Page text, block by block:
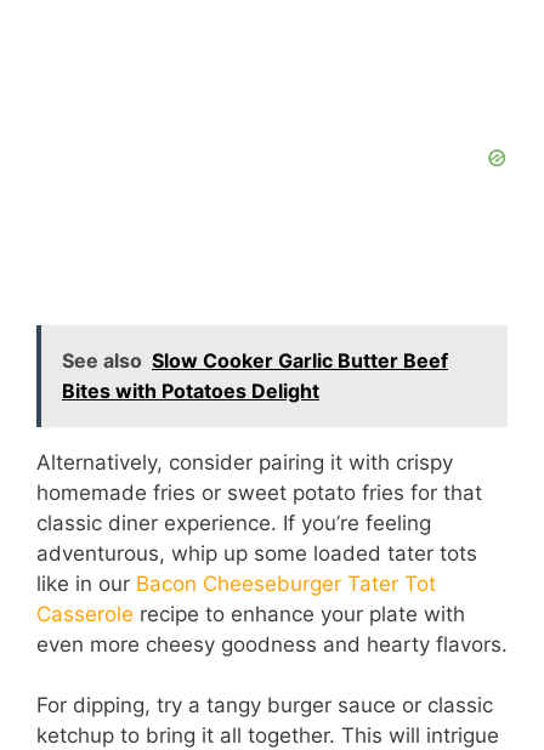
See also Slow Cooker Garlic Butter Beef
Bites with Potatoes Delight
Alternatively, consider pairing it with crispy
homemade fries or sweet potato fries for that
classic diner experience. If you’re feeling
adventurous, whip up some loaded tater tots
like in our Bacon Cheeseburger Tater Tot
Casserole recipe to enhance your plate with
even more cheesy goodness and hearty flavors.
For dipping, try a tangy burger sauce or classic
ketchup to bring it all together. This will intrigue